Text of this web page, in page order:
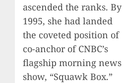
ascended the ranks. By
1995, she had landed
the coveted position of
co-anchor of CNBC’s
flagship morning news
show, “Squawk Box.”